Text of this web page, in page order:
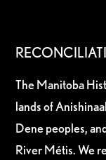
The Manitoba
lands of
Dene peoples,
River Métis. We